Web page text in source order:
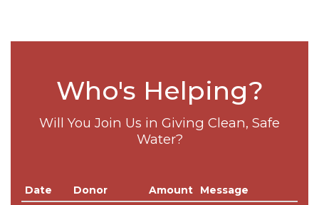
Who's Helping?
Will You Join Us in Giving Clean, Safe
Water?
Date Donor Amount
Message